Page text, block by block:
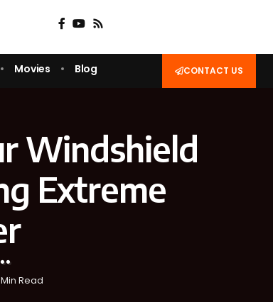
Movies Blog CONTACT US
Windshield
Extreme
Read